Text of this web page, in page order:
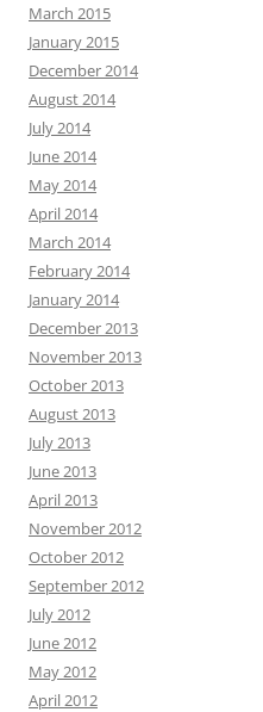
March 2015
January 2015
December 2014
August 2014
July 2014
June 2014
May 2014
April 2014
March 2014
February 2014
January 2014
December 2013
November 2013
October 2013
August 2013
July 2013
June 2013
April 2013
November 2012
October 2012
September 2012
July 2012
June 2012
May 2012
April 2012